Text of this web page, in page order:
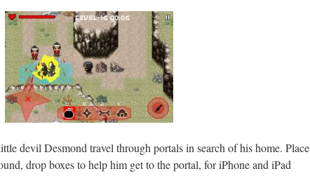
devil Desmond travel through portals in search of his home. Place
drop boxes to help him get to the portal, for iPhone and iPad